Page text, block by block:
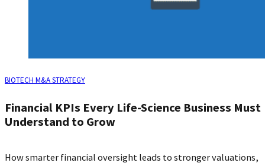
BIOTECH M&A STRATEGY
Financial KPIs Every Life‑Science Business Must
Understand to Grow
How smarter financial oversight leads to stronger valuations,